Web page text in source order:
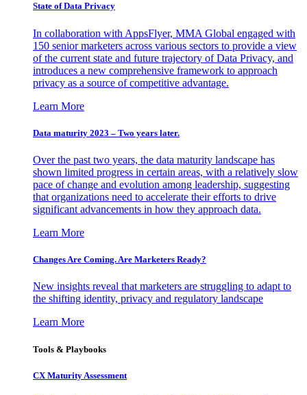
State of Data Privacy
In collaboration with AppsFlyer, MMA Global engaged with
150 senior marketers across various sectors to provide a view
of the current state and future trajectory of Data Privacy, and
introduces a new comprehensive framework to approach
privacy as a source of competitive advantage.
Learn More
Data maturity 2023 – Two years later.
Over the past two years, the data maturity landscape has
shown limited progress in certain areas, with a relatively slow
pace of change and evolution among leadership, suggesting
that organizations need to accelerate their efforts to drive
significant advancements in how they approach data.
Learn More
Changes Are Coming. Are Marketers Ready?
New insights reveal that marketers are struggling to adapt to
the shifting identity, privacy and regulatory landscape
Learn More
Tools & Playbooks
CX Maturity Assessment